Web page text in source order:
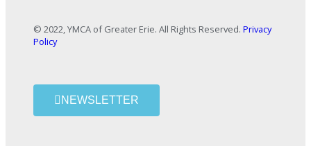
© 2022, YMCA of Greater Erie. All Rights Reserved. Privacy
Policy
NEWSLETTER